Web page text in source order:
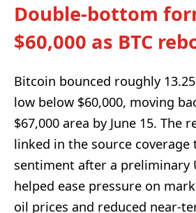
Double-bottom
$60,000 as BTC
Bitcoin bounced roughly
low below $60,000, moving
$67,000 area by June 15. The
linked in the source
sentiment after a preliminary
helped ease pressure on
oil prices and reduced near-